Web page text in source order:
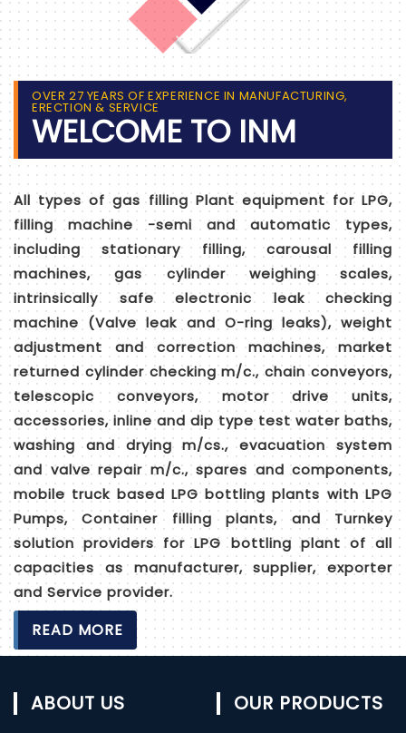
OVER 27 YEARS OF EXPERIENCE IN MANUFACTURING,
ERECTION & SERVICE
WELCOME TO INM
All types of gas filling Plant equipment for LPG,
filling machine -semi and automatic types,
including stationary filling, carousal filling
machines, gas cylinder weighing scales,
intrinsically safe electronic leak checking
machine (Valve leak and O-ring leaks), weight
adjustment and correction machines, market
returned cylinder checking m/c., chain conveyors,
telescopic conveyors, motor drive units,
accessories, inline and dip type test water baths,
washing and drying m/cs., evacuation system
and valve repair m/c., spares and components,
mobile truck based LPG bottling plants with LPG
Pumps, Container filling plants, and Turnkey
solution providers for LPG bottling plant of all
capacities as manufacturer, supplier, exporter
and Service provider.
READ MORE
ABOUT US OUR PRODUCTS